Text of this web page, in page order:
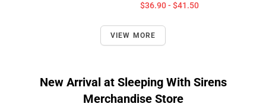
$36.90 - $41.50
VIEW MORE
New Arrival at Sleeping With Sirens
Merchandise Store